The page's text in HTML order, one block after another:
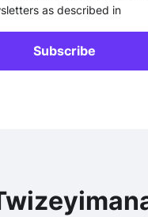
as described in